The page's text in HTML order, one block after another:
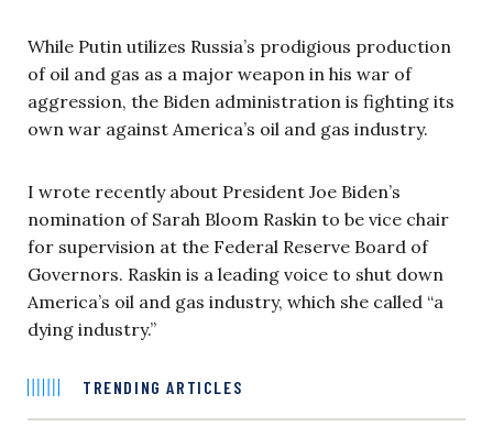
While Putin utilizes Russia’s prodigious production
of oil and gas as a major weapon in his war of
aggression, the Biden administration is fighting its
own war against America’s oil and gas industry.
I wrote recently about President Joe Biden’s
nomination of Sarah Bloom Raskin to be vice chair
for supervision at the Federal Reserve Board of
Governors. Raskin is a leading voice to shut down
America’s oil and gas industry, which she called “a
dying industry.”
TRENDING ARTICLES